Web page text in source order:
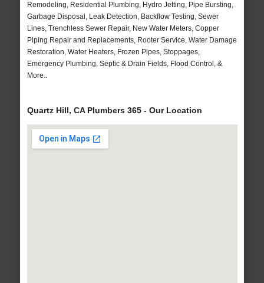
Remodeling, Residential Plumbing, Hydro Jetting, Pipe Bursting,
Garbage Disposal, Leak Detection, Backflow Testing, Sewer
Lines, Trenchless Sewer Repair, New Water Meters, Copper
Piping Repair and Replacements, Rooter Service, Water Damage
Restoration, Water Heaters, Frozen Pipes, Stoppages,
Emergency Plumbing, Septic & Drain Fields, Flood Control, &
More..
Quartz Hill, CA Plumbers 365 - Our Location